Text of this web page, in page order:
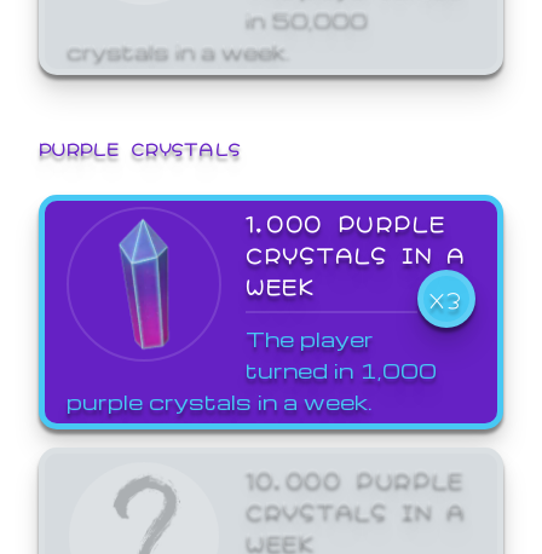
in 50,000
crystals in a week.
PURPLE CRYSTALS
1,000 PURPLE
CRYSTALS IN A
WEEK
X3
The player
turned in 1,000
purple crystals in a week.
10,000 PURPLE
CRYSTALS IN A
WEEK